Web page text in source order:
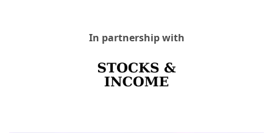
In partnership with